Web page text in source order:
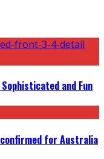
and Fun
confirmed for Australia